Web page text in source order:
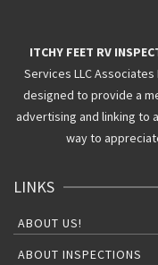
ITCHY FEET RV
Services LLC
designed to provide a
advertising and linking to
way to
LINKS
ABOUT US!
ABOUT INSPECTIONS